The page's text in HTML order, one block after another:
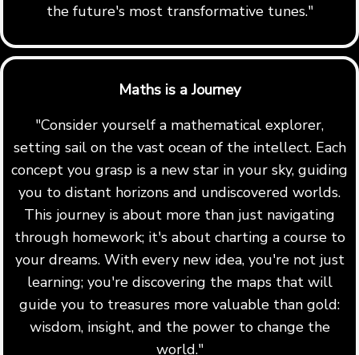
the future's most transformative tunes."
Maths is a Journey
"Consider yourself a mathematical explorer,
setting sail on the vast ocean of the intellect. Each
concept you grasp is a new star in your sky, guiding
you to distant horizons and undiscovered worlds.
This journey is about more than just navigating
through homework; it's about charting a course to
your dreams. With every new idea, you're not just
learning; you're discovering the maps that will
guide you to treasures more valuable than gold:
wisdom, insight, and the power to change the
world."